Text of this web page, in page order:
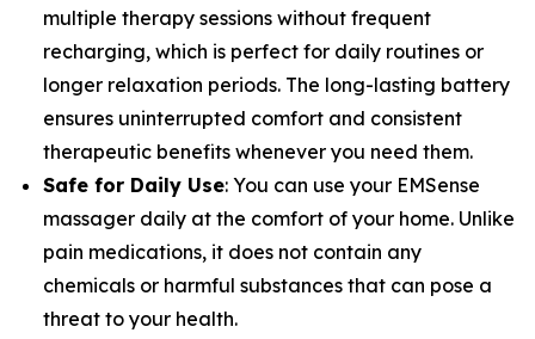
multiple therapy sessions without frequent
recharging, which is perfect for daily routines or
longer relaxation periods. The long-lasting battery
ensures uninterrupted comfort and consistent
therapeutic benefits whenever you need them.
Safe for Daily Use: You can use your EMSense
massager daily at the comfort of your home. Unlike
pain medications, it does not contain any
chemicals or harmful substances that can pose a
threat to your health.